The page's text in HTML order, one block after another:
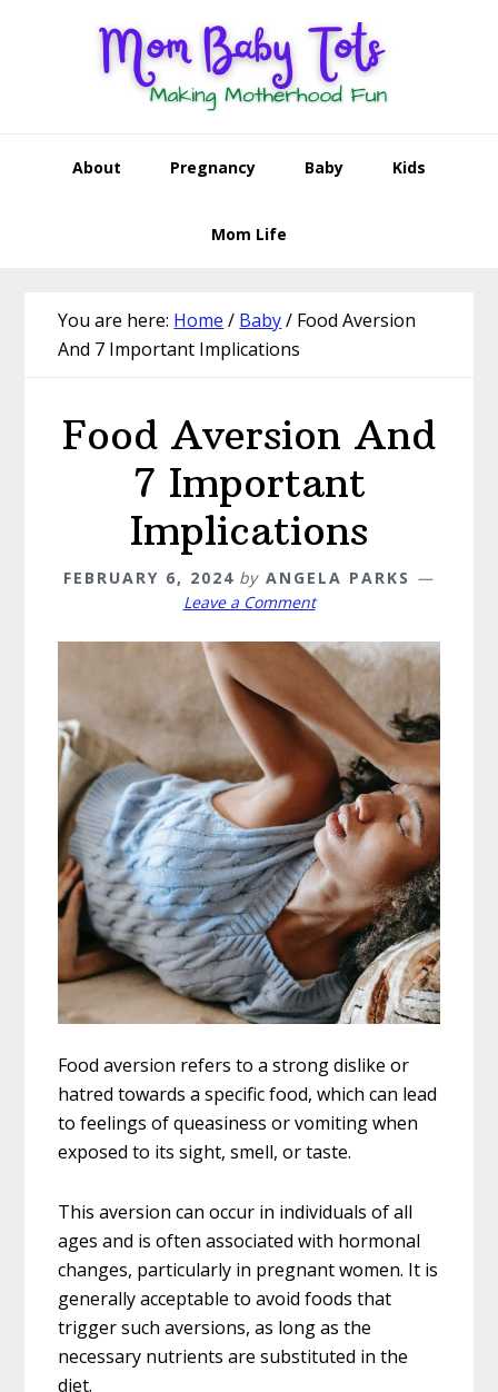
About Pregnancy Baby Kids
Mom Life
You are here: Home / Baby/ Food Aversion
And 7 Important Implications
Food Aversion And
7 Important
Implications
FEBRUARY 6, 2024 by ANGELA PARKS
Leave a Comment
Food aversion refers to a strong dislike or
hatred towards a specific food, which can lead
to feelings of queasiness or vomiting when
exposed to its sight, smell, or taste.
This aversion can occur in individuals of all
ages and is often associated with hormonal
changes, particularly in pregnant women. It is
generally acceptable to avoid foods that
trigger such aversions, as long as the
necessary nutrients are substituted in the
diet.